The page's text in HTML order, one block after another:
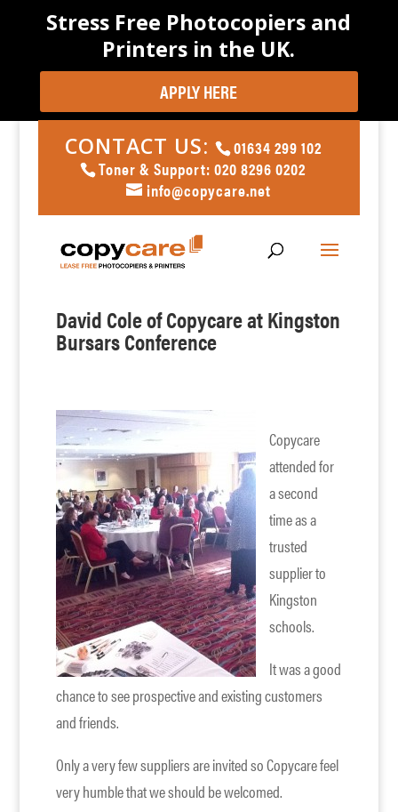
Stress Free Photocopiers and
Printers in the UK.
APPLY HERE
CONTACT US:
01634 299 102
Toner & Support: 020 8296 0202
info@copycare.net
David Cole of Copycare at Kingston
Bursars Conference
Copycare
attended for
a second
time as a
trusted
supplier to
Kingston
schools.
It was a good
chance to see prospective and existing customers
and friends.
Only a very few suppliers are invited so Copycare feel
very humble that we should be welcomed.